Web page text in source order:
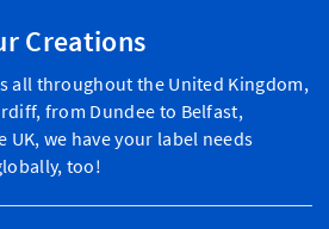
Creations
all throughout the United Kingdom,
from Dundee to Belfast,
UK, we have your label needs
too!